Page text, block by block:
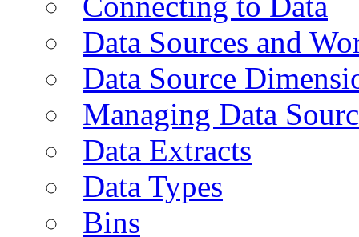
Data Sources and
Data Source
Managing Data
Data Extracts
Data Types
Bins